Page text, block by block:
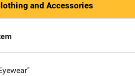
and Accessories